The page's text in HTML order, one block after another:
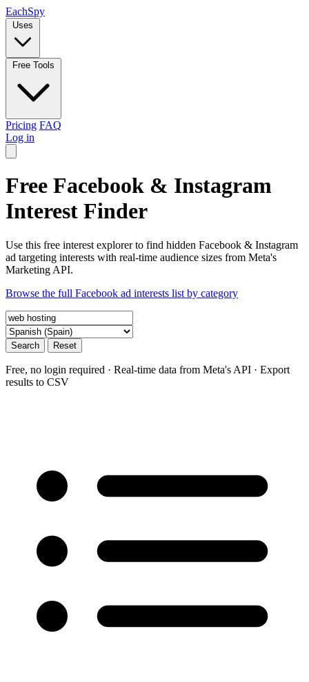
EachSpy
Uses
Free Tools
Pricing FAQ
Log in
Free Facebook & Instagram
Interest Finder
Use this free interest explorer to find hidden Facebook & Instagram
ad targeting interests with real-time audience sizes from Meta's
Marketing API.
Browse the full Facebook ad interests list by category
Search Reset
Free, no login required · Real-time data from Meta's API · Export
results to CSV